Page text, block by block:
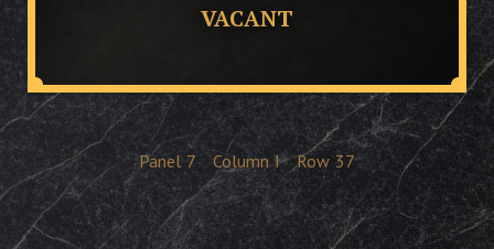
VACANT
Panel 7 Column I Row 37